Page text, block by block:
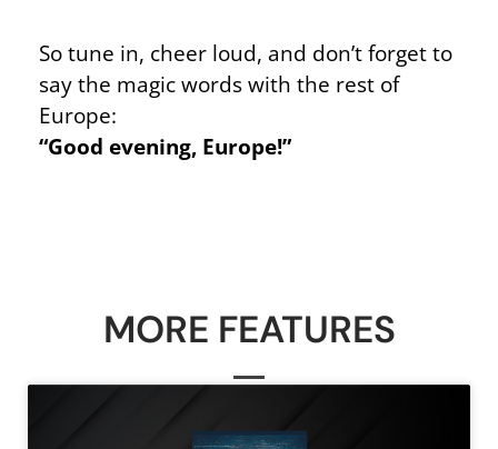
So tune in, cheer loud, and don’t forget to
say the magic words with the rest of
Europe:
“Good evening, Europe!”
MORE FEATURES